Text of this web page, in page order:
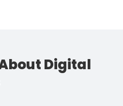
Digital